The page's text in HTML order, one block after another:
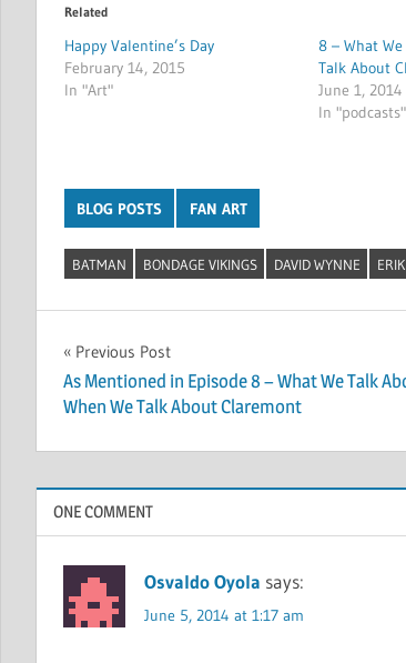
Related
Happy Valentine’s Day
February 14, 2015
In "Art"
8 – What
Talk About
June 1, 2014
In "podcasts"
BLOG POSTS FAN ART
BATMAN BONDAGE VIKINGS DAVID WYNNE
Post
navigation
Previous Post
As Mentioned in Episode 8 – What We Talk
When We Talk About Claremont
ONE COMMENT
Osvaldo Oyola says:
June 5, 2014 at 1:17 am